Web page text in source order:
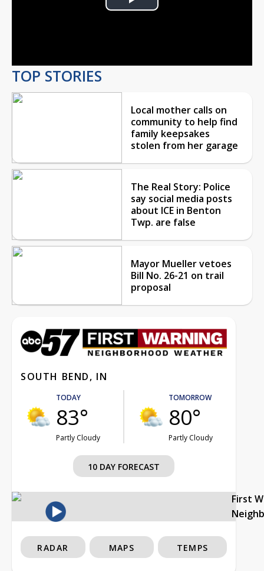
Play
TOP STORIES
Local mother calls on
community to help find
family keepsakes
stolen from her garage
The Real Story: Police
say social media posts
about ICE in Benton
Twp. are false
Mayor Mueller vetoes
Bill No. 26-21 on trail
proposal
SOUTH BEND, IN
TODAY
83°
Partly Cloudy
TOMORROW
80°
Partly Cloudy
10 DAY FORECAST
First
RADAR MAPS TEMPS